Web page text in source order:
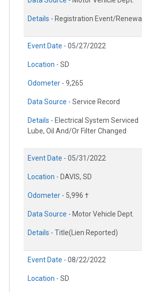
Details - Registration Event/Renewal
Event Date - 05/27/2022
Location - SD
Odometer - 9,265
Data Source - Service Record
Details - Electrical System Serviced
Lube, Oil And/Or Filter Changed
Event Date - 05/31/2022
Location - DAVIS, SD
Odometer - 5,996 †
Data Source - Motor Vehicle Dept.
Details - Title(Lien Reported)
Event Date - 08/22/2022
Location - SD